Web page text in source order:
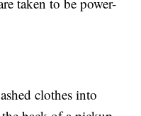
clothes into